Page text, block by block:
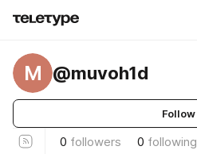
M @muvoh1d
Follow
0 followers 0 following